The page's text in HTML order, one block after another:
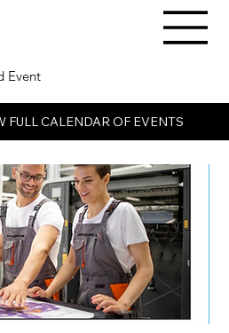
Event
FULL CALENDAR OF EVENTS